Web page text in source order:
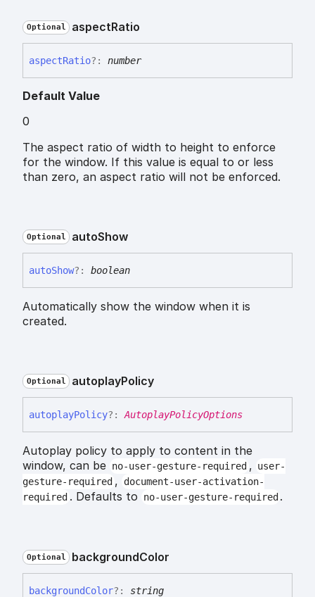
Optional aspectRatio
aspectRatio?: number
Default Value
0
The aspect ratio of width to height to enforce
for the window. If this value is equal to or less
than zero, an aspect ratio will not be enforced.
Optional autoShow
autoShow?: boolean
Automatically show the window when it is
created.
Optional autoplayPolicy
autoplayPolicy?: AutoplayPolicyOptions
Autoplay policy to apply to content in the
window, can be no-user-gesture-required , user-
gesture-required ,
document-user-activation-
required . Defaults to no-user-gesture-required .
Optional backgroundColor
backgroundColor?: string